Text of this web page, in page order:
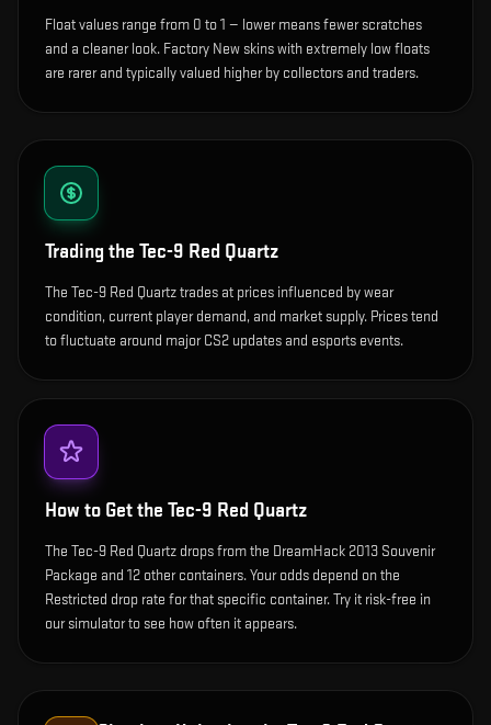
Float values range from 0 to 1 — lower means fewer scratches
and a cleaner look. Factory New skins with extremely low floats
are rarer and typically valued higher by collectors and traders.
Trading the Tec-9 Red Quartz
The Tec-9 Red Quartz trades at prices influenced by wear
condition, current player demand, and market supply. Prices tend
to fluctuate around major CS2 updates and esports events.
How to Get the Tec-9 Red Quartz
The Tec-9 Red Quartz drops from the DreamHack 2013 Souvenir
Package and 12 other containers. Your odds depend on the
Restricted drop rate for that specific container. Try it risk-free in
our simulator to see how often it appears.